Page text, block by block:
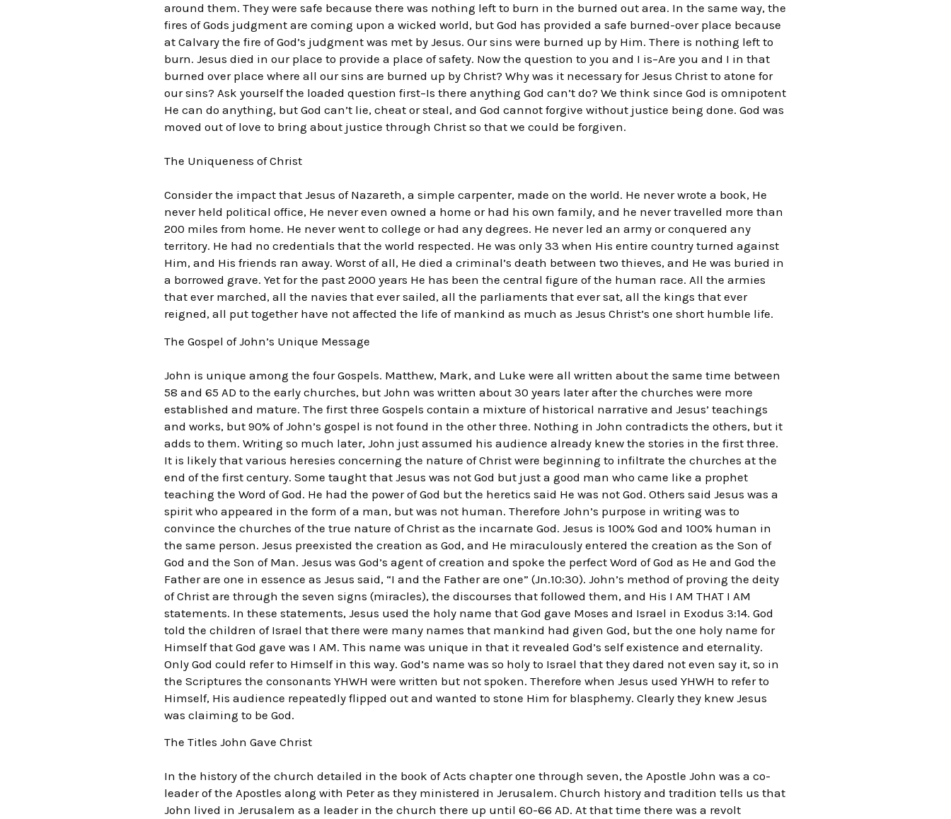
around them. They were safe because there was nothing left to burn in the burned out area. In the same way, the
fires of Gods judgment are coming upon a wicked world, but God has provided a safe burned-over place because
at Calvary the fire of God’s judgment was met by Jesus. Our sins were burned up by Him. There is nothing left to
burn. Jesus died in our place to provide a place of safety. Now the question to you and I is–Are you and I in that
burned over place where all our sins are burned up by Christ? Why was it necessary for Jesus Christ to atone for
our sins? Ask yourself the loaded question first–Is there anything God can’t do? We think since God is omnipotent
He can do anything, but God can’t lie, cheat or steal, and God cannot forgive without justice being done. God was
moved out of love to bring about justice through Christ so that we could be forgiven.
The Uniqueness of Christ
Consider the impact that Jesus of Nazareth, a simple carpenter, made on the world. He never wrote a book, He
never held political office, He never even owned a home or had his own family, and he never travelled more than
200 miles from home. He never went to college or had any degrees. He never led an army or conquered any
territory. He had no credentials that the world respected. He was only 33 when His entire country turned against
Him, and His friends ran away. Worst of all, He died a criminal’s death between two thieves, and He was buried in
a borrowed grave. Yet for the past 2000 years He has been the central figure of the human race. All the armies
that ever marched, all the navies that ever sailed, all the parliaments that ever sat, all the kings that ever
reigned, all put together have not affected the life of mankind as much as Jesus Christ’s one short humble life.
The Gospel of John’s Unique Message
John is unique among the four Gospels. Matthew, Mark, and Luke were all written about the same time between
58 and 65 AD to the early churches, but John was written about 30 years later after the churches were more
established and mature. The first three Gospels contain a mixture of historical narrative and Jesus’ teachings
and works, but 90% of John’s gospel is not found in the other three. Nothing in John contradicts the others, but it
adds to them. Writing so much later, John just assumed his audience already knew the stories in the first three.
It is likely that various heresies concerning the nature of Christ were beginning to infiltrate the churches at the
end of the first century. Some taught that Jesus was not God but just a good man who came like a prophet
teaching the Word of God. He had the power of God but the heretics said He was not God. Others said Jesus was a
spirit who appeared in the form of a man, but was not human. Therefore John’s purpose in writing was to
convince the churches of the true nature of Christ as the incarnate God. Jesus is 100% God and 100% human in
the same person. Jesus preexisted the creation as God, and He miraculously entered the creation as the Son of
God and the Son of Man. Jesus was God’s agent of creation and spoke the perfect Word of God as He and God the
Father are one in essence as Jesus said, “I and the Father are one” (Jn.10:30). John’s method of proving the deity
of Christ are through the seven signs (miracles), the discourses that followed them, and His I AM THAT I AM
statements. In these statements, Jesus used the holy name that God gave Moses and Israel in Exodus 3:14. God
told the children of Israel that there were many names that mankind had given God, but the one holy name for
Himself that God gave was I AM. This name was unique in that it revealed God’s self existence and eternality.
Only God could refer to Himself in this way. God’s name was so holy to Israel that they dared not even say it, so in
the Scriptures the consonants YHWH were written but not spoken. Therefore when Jesus used YHWH to refer to
Himself, His audience repeatedly flipped out and wanted to stone Him for blasphemy. Clearly they knew Jesus
was claiming to be God.
The Titles John Gave Christ
In the history of the church detailed in the book of Acts chapter one through seven, the Apostle John was a co-
leader of the Apostles along with Peter as they ministered in Jerusalem. Church history and tradition tells us that
John lived in Jerusalem as a leader in the church there up until 60-66 AD. At that time there was a revolt